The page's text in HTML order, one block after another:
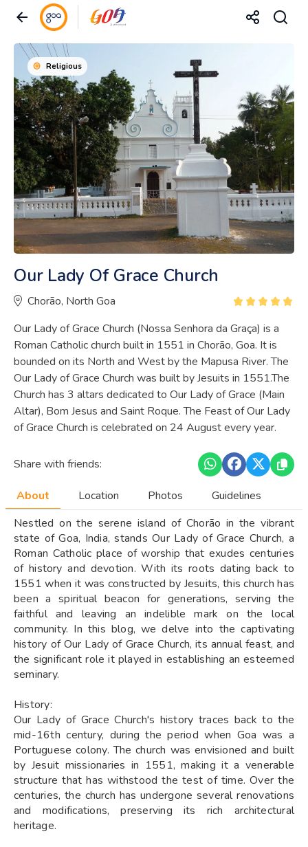
Religious
Our Lady Of Grace Church
Chorão, North Goa
Our Lady of Grace Church (Nossa Senhora da Graça) is a
Roman Catholic church built in 1551 in Chorão, Goa. It is
bounded on its North and West by the Mapusa River. The
Our Lady of Grace Church was built by Jesuits in 1551.The
Church has 3 altars dedicated to Our Lady of Grace (Main
Altar), Bom Jesus and Saint Roque. The Feast of Our Lady
of Grace Church is celebrated on 24 August every year.
Share with friends:
About Location Photos
Guidelines
Nestled on the serene island of Chorão in the vibrant
state of Goa, India, stands Our Lady of Grace Church, a
Roman Catholic place of worship that exudes centuries
of history and devotion. With its roots dating back to
1551 when it was constructed by Jesuits, this church has
been a spiritual beacon for generations, serving the
faithful and leaving an indelible mark on the local
community. In this blog, we delve into the captivating
history of Our Lady of Grace Church, its annual feast, and
the significant role it played in establishing an esteemed
seminary.
History:
Our Lady of Grace Church's history traces back to the
mid-16th century, during the period when Goa was a
Portuguese colony. The church was envisioned and built
by Jesuit missionaries in 1551, making it a venerable
structure that has withstood the test of time. Over the
centuries, the church has undergone several renovations
and modifications, preserving its rich architectural
heritage.